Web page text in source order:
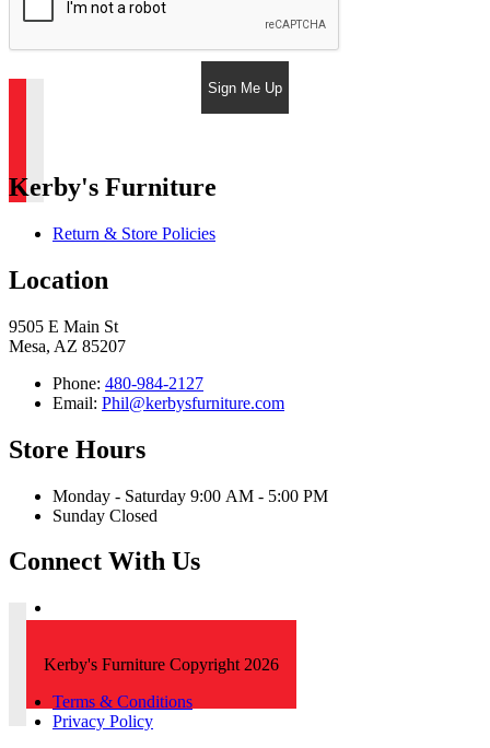
Sign Me Up
Kerby's Furniture
Return & Store Policies
Location
9505 E Main St
Mesa, AZ 85207
Phone: 480-984-2127
Email: Phil@kerbysfurniture.com
Store Hours
Monday - Saturday 9:00 AM - 5:00 PM
Sunday Closed
Connect With Us
Kerby's Furniture Copyright 2026
Terms & Conditions
Privacy Policy